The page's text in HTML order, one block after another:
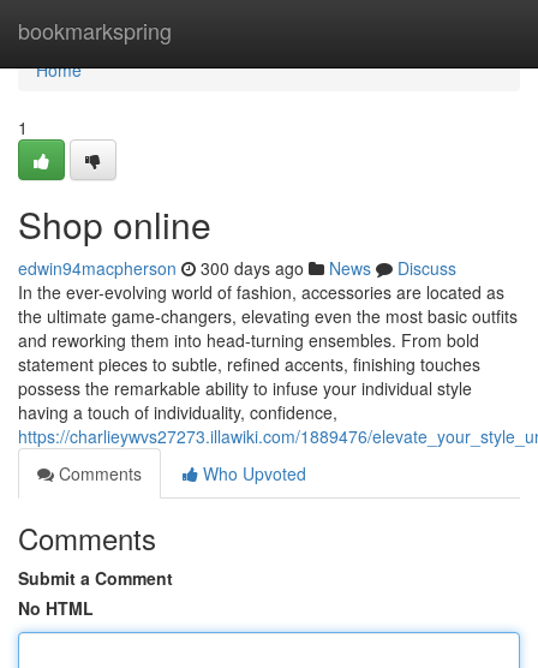
bookmarkspring
Home
Home
1
Shop online
edwin94macpherson 300 days ago News
Discuss
In the ever-evolving world of fashion, accessories are located as
the ultimate game-changers, elevating even the most basic outfits
and reworking them into head-turning ensembles. From bold
statement pieces to subtle, refined accents, finishing touches
possess the remarkable ability to infuse your individual style
having a touch of individuality, confidence,
https://charlieywvs27273.illawiki.com/1889476/
Comments
Who Upvoted
Comments
Submit a Comment
No HTML